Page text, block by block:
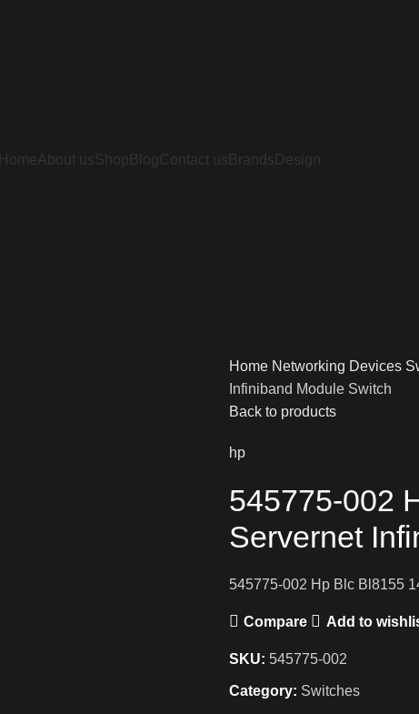
HomeAbout usShop Blog Contact us Brands Design
Home Networking Devices
Infiniband Module Switch
Back to products
hp
545775-002
Servernet
545775-002 Hp Blc Bl8155
Compare Add to
SKU: 545775-002
Category: Switches